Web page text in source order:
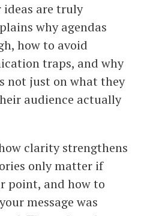
ideas are truly
why agendas
how to avoid
traps, and why
not just on what they
audience actually
clarity strengthens
only matter if
point, and how to
message was